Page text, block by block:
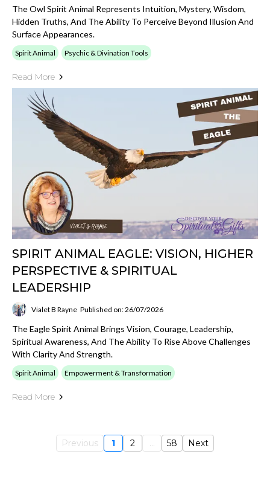
The Owl Spirit Animal Represents Intuition, Mystery, Wisdom,
Hidden Truths, And The Ability To Perceive Beyond Illusion And
Surface Appearances.
Spirit Animal Psychic & Divination Tools
Read More
SPIRIT ANIMAL EAGLE: VISION, HIGHER
PERSPECTIVE & SPIRITUAL
LEADERSHIP
Vialet B Rayne Published on: 26/07/2026
The Eagle Spirit Animal Brings Vision, Courage, Leadership,
Spiritual Awareness, And The Ability To Rise Above Challenges
With Clarity And Strength.
Spirit Animal Empowerment & Transformation
Read More
Previous 1 2 ... 58 Next